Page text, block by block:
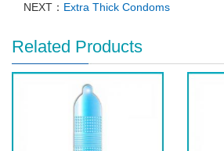
NEXT： Extra Thick Condoms
Related Products